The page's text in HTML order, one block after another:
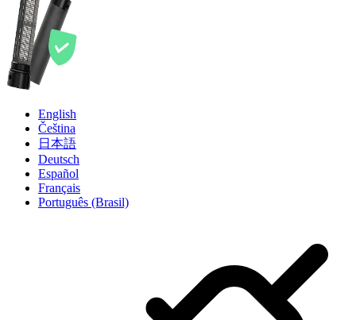
English
Čeština
日本語
Deutsch
Español
Français
Português (Brasil)